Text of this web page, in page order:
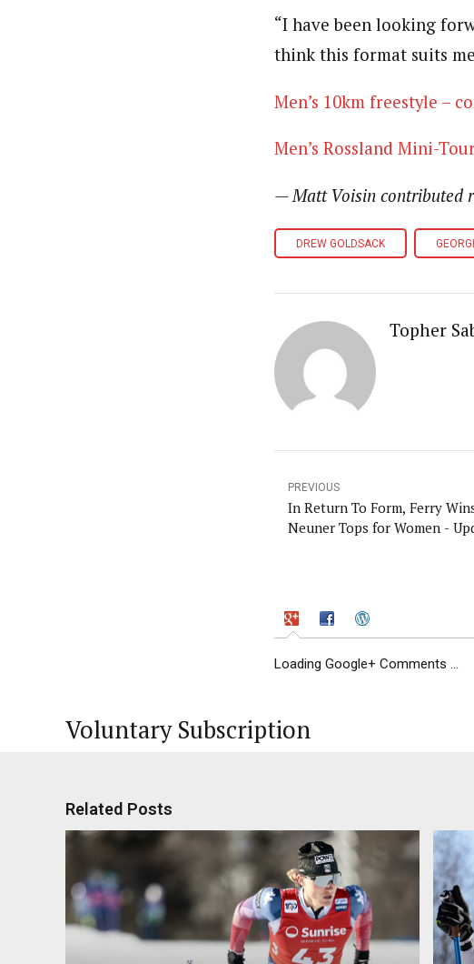
“I have been looking
think this format suits
Men’s 10km freestyle –
Men’s Rossland Mini-
— Matt Voisin contributed
DREW GOLDSACK
Topher
PREVIOUS
In Return To Form, Ferry
Neuner Tops for Women -
Loading Google+ Comments ...
Voluntary Subscription
Related Posts